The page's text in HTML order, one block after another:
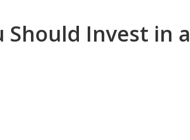
Should Invest in a